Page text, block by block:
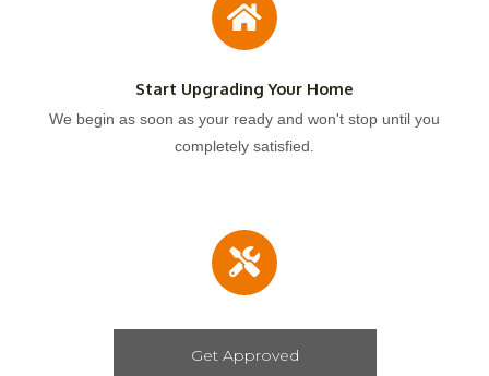
Start Upgrading Your Home
We begin as soon as your ready and won't stop until you
completely satisfied.
Get Approved